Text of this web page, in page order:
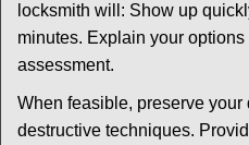
locksmith will: Show up
minutes. Explain your
assessment.
When feasible, preserve
destructive techniques.